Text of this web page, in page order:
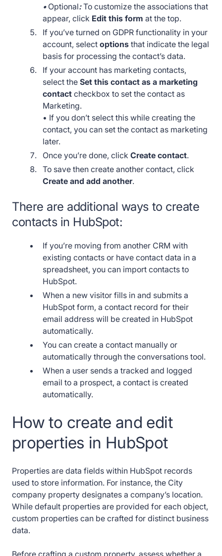
• Optional:To customize the associations that
appear, click Edit this form at the top.
If you’ve turned on GDPR functionality in your
account, selectoptions that indicate the legal
basis for processing the contact’s data.
If your account has marketing contacts,
select theSet this contact as a marketing
contact checkbox to set the contact as
Marketing.
• If you don’t select this while creating the
contact, you can set the contact as marketing
later.
Once you’re done, clickCreate contact.
To save then create another contact, click
Create and add another.
There are additional ways to create
contacts in HubSpot:
If you’re moving from another CRM with
existing contacts or have contact data in a
spreadsheet, you can import contacts to
HubSpot.
When a new visitor fills in and submits a
HubSpot form, a contact record for their
email address will be created in HubSpot
automatically.
You can create a contact manually or
automatically through the conversations tool.
When a user sends a tracked and logged
email to a prospect, a contact is created
automatically.
How to create and edit
properties in HubSpot
Properties are data fields within HubSpot records
used to store information. For instance, the City
company property designates a company’s location.
While default properties are provided for each object,
custom properties can be crafted for distinct business
data.